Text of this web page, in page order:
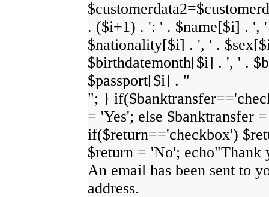
. ($i+1) . ': ' . $name[$i] . ',
$nationality[$i] . ', ' .
$birthdatemonth[$i] . ', ' .
$passport[$i] . "
"; }
= 'Yes'; else $banktransfer
if($return=='checkbox')
$return = 'No'; echo"Thank
An email has been sent to
address.